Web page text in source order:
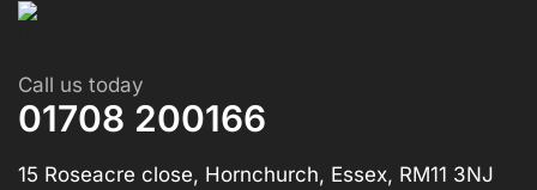
Call us today
01708 200166
15 Roseacre close, Hornchurch, Essex, RM11 3NJ